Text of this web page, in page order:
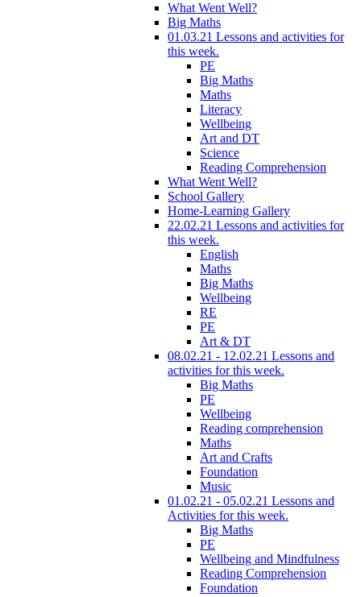
What Went Well?
Big Maths
01.03.21 Lessons and activities for
this week.
PE
Big Maths
Maths
Literacy
Wellbeing
Art and DT
Science
Reading Comprehension
What Went Well?
School Gallery
Home-Learning Gallery
22.02.21 Lessons and activities for
this week.
English
Maths
Big Maths
Wellbeing
RE
PE
Art & DT
08.02.21 - 12.02.21 Lessons and
activities for this week.
Big Maths
PE
Wellbeing
Reading comprehension
Maths
Art and Crafts
Foundation
Music
01.02.21 - 05.02.21 Lessons and
Activities for this week.
Big Maths
PE
Wellbeing and Mindfulness
Reading Comprehension
Foundation